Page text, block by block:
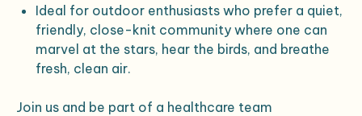
Ideal for outdoor enthusiasts who prefer a quiet,
friendly, close-knit community where one can
marvel at the stars, hear the birds, and breathe
fresh, clean air.
Join us and be part of a healthcare team